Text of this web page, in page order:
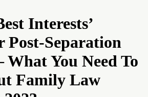
Interests’
Post-Separation
What You Need To
Family Law